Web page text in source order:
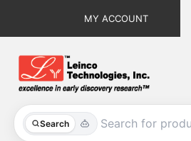
MY ACCOUNT
Search
All Products